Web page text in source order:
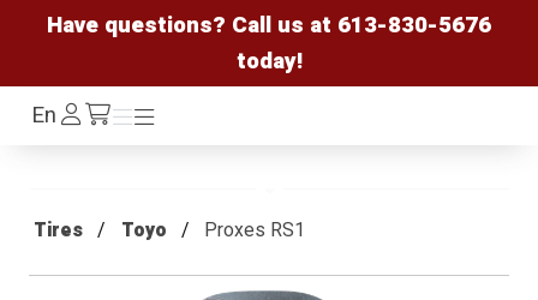
Have questions? Call us at 613-830-5676
today!
EnLog
In /cart
Menu
Menu
Tires Toyo Proxes RS1